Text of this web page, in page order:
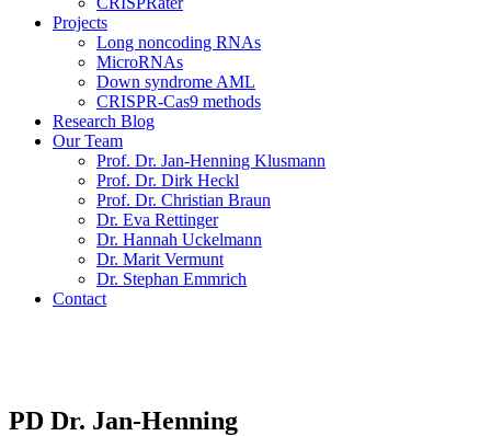
Projects
Long noncoding RNAs
MicroRNAs
Down syndrome AML
CRISPR-Cas9 methods
Research Blog
Our Team
Prof. Dr. Jan-Henning Klusmann
Prof. Dr. Dirk Heckl
Prof. Dr. Christian Braun
Dr. Eva Rettinger
Dr. Hannah Uckelmann
Dr. Marit Vermunt
Dr. Stephan Emmrich
Contact
PD Dr. Jan-Henning